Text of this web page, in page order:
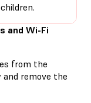
and Wi-Fi
from the
remove the